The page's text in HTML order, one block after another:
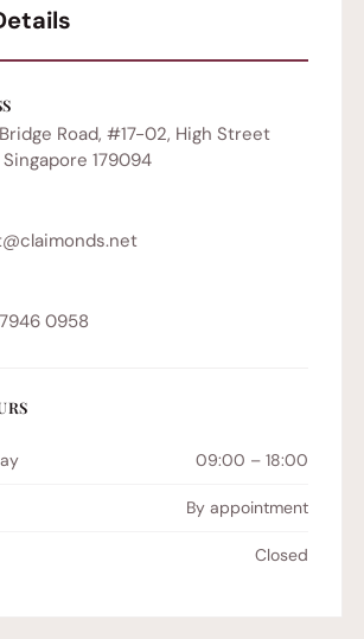
Road, #17-02, High Street
179094
0958
09:00 – 18:00
By appointment
Closed